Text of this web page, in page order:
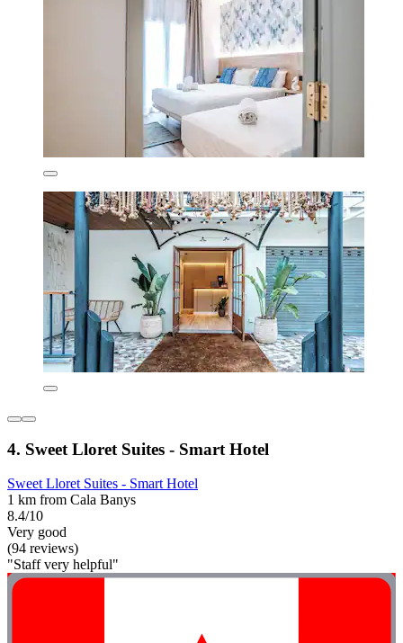
4. Sweet Lloret Suites - Smart Hotel
Sweet Lloret Suites - Smart Hotel
1 km from Cala Banys
8.4/10
Very good
(94 reviews)
"Staff very helpful"